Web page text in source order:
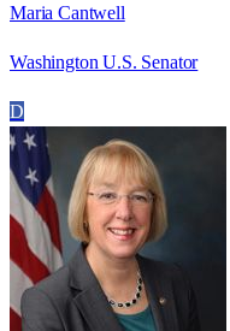
Maria Cantwell
Washington U.S. Senator
D